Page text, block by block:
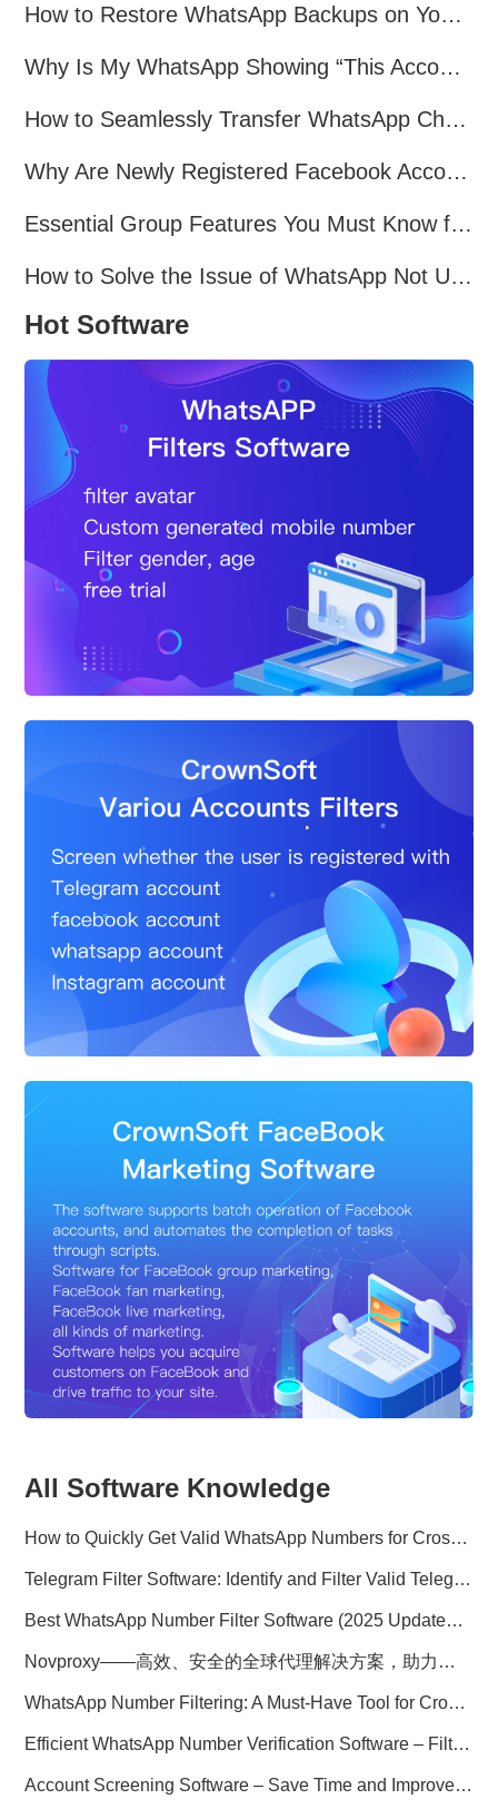
How to Restore WhatsApp Backups on Your Phone?
Why Is My WhatsApp Showing “This Account Can No Longer Use WhatsApp Due to Spam”?
How to Seamlessly Transfer WhatsApp Chats Between Android and iPhone
Why Are Newly Registered Facebook Accounts Getting Banned？ Solutions and Tips？
Essential Group Features You Must Know for WhatsApp Marketing~
How to Solve the Issue of WhatsApp Not Updating？
Hot Software
All Software Knowledge
How to Quickly Get Valid WhatsApp Numbers for Cross-Border E-commerce in 2025
Telegram Filter Software: Identify and Filter Valid Telegram Users
Best WhatsApp Number Filter Software (2025 Updated Guide)
Novproxy——高效、安全的全球代理解决方案，助力数据采集与跨境业务
WhatsApp Number Filtering: A Must-Have Tool for Cross-Border Marketing
Efficient WhatsApp Number Verification Software – Filter Active Users
Account Screening Software – Save Time and Improve Campaign Success